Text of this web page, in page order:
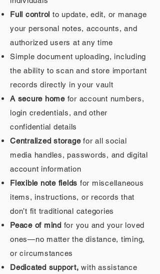
Full control to update, edit, or manage
your personal notes, accounts, and
authorized users at any time
Simple document uploading, including
the ability to scan and store important
records directly in your vault
A secure homefor account numbers,
login credentials, and other
confidential details
Centralized storagefor all social
media handles, passwords, and digital
account information
Flexible note fields for miscellaneous
items, instructions, or records that
don’t fit traditional categories
Peace of mind for you and your loved
ones—no matter the distance, timing,
or circumstances
Dedicated support, with assistance